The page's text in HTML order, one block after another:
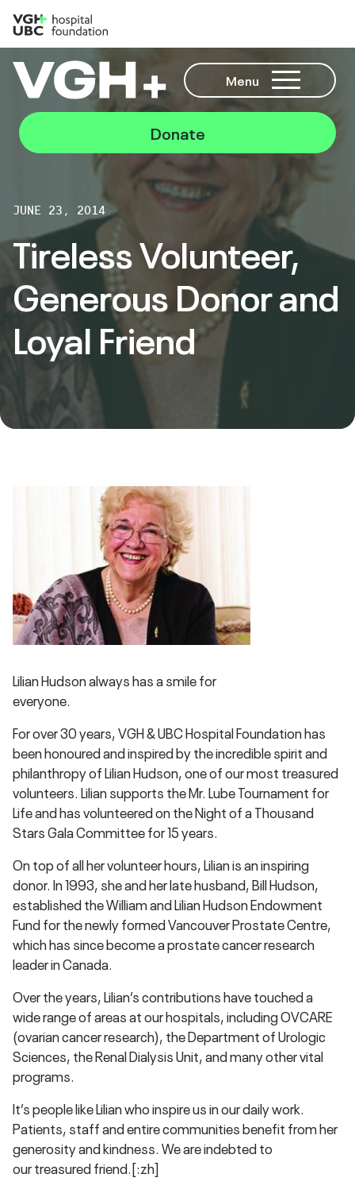
Menu
Donate
JUNE 23, 2014
Tireless Volunteer,
Generous Donor and
Loyal Friend
Lilian Hudson always has a smile for
everyone.
For over 30 years, VGH & UBC Hospital Foundation has
been honoured and inspired by the incredible spirit and
philanthropy of Lilian Hudson, one of our most treasured
volunteers. Lilian supports the Mr. Lube Tournament for
Life and has volunteered on the Night of a Thousand
Stars Gala Committee for 15 years.
On top of all her volunteer hours, Lilian is an inspiring
donor. In 1993, she and her late husband, Bill Hudson,
established the William and Lilian Hudson Endowment
Fund for the newly formed Vancouver Prostate Centre,
which has since become a prostate cancer research
leader in Canada.
Over the years, Lilian’s contributions have touched a
wide range of areas at our hospitals, including OVCARE
(ovarian cancer research), the Department of Urologic
Sciences, the Renal Dialysis Unit, and many other vital
programs.
It’s people like Lilian who inspire us in our daily work.
Patients, staff and entire communities benefit from her
generosity and kindness. We are indebted to
our treasured friend.[:zh]